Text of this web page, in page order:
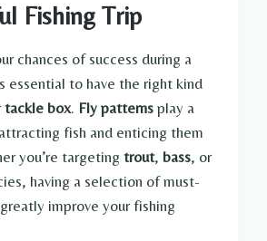
Fishing Trip
chances of success during a
essential to have the right kind
tackle box. Fly patterns play a
fish and enticing them
you’re targeting trout, bass, or
having a selection of must-
improve your fishing